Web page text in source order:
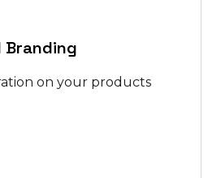
Branding
on your products